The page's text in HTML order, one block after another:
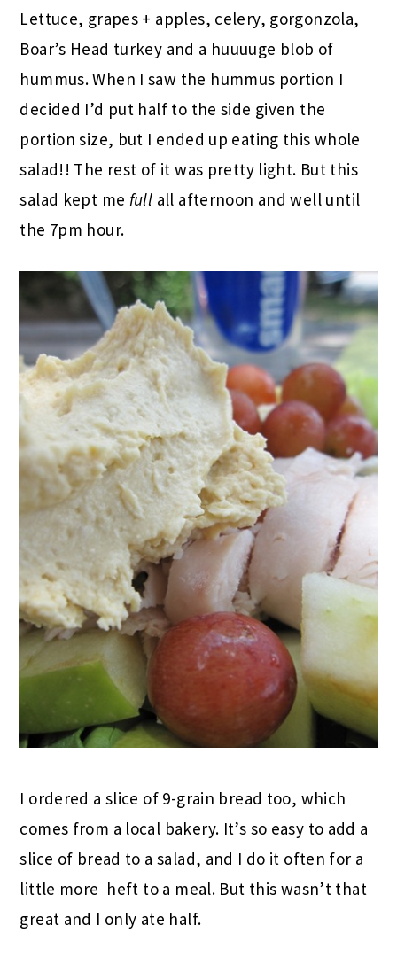
Lettuce, grapes + apples, celery, gorgonzola,
Boar’s Head turkey and a huuuuge blob of
hummus. When I saw the hummus portion I
decided I’d put half to the side given the
portion size, but I ended up eating this whole
salad!! The rest of it was pretty light. But this
salad kept me full all afternoon and well until
the 7pm hour.
I ordered a slice of 9-grain bread too, which
comes from a local bakery. It’s so easy to add a
slice of bread to a salad, and I do it often for a
little more heft to a meal. But this wasn’t that
great and I only ate half.